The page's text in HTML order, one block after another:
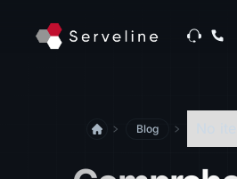
Blog